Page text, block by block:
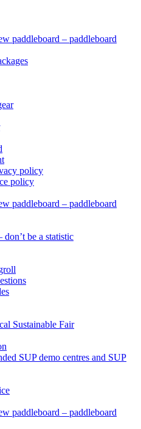
paddleboard – paddleboard
policy
policy
paddleboard – paddleboard
don’t be a statistic
Sustainable Fair
SUP demo centres and SUP
paddleboard – paddleboard